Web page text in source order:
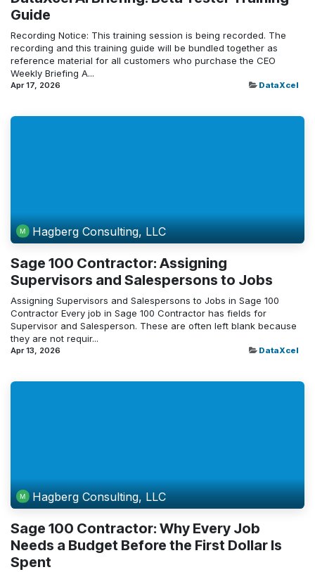
Guide
Recording Notice: This training session is being recorded. The
recording and this training guide will be bundled together as
reference material for all customers who purchase the CEO
Weekly Briefing A...
Apr 17, 2026 DataXcel
Hagberg Consulting, LLC
Sage 100 Contractor: Assigning
Supervisors and Salespersons to Jobs
Assigning Supervisors and Salespersons to Jobs in Sage 100
Contractor Every job in Sage 100 Contractor has fields for
Supervisor and Salesperson. These are often left blank because
they are not requir...
Apr 13, 2026 DataXcel
Hagberg Consulting, LLC
Sage 100 Contractor: Why Every Job
Needs a Budget Before the First Dollar Is
Spent